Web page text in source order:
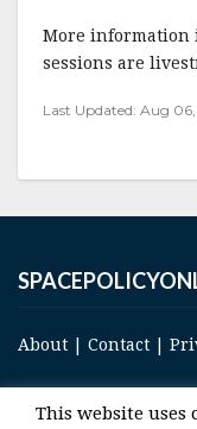
b
o
o
r
More information
sessions are
Last Updated: Aug
About Contact
This website uses